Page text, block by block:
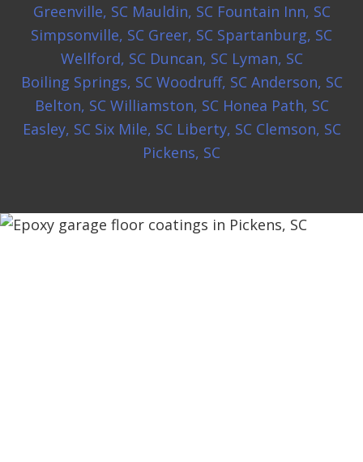
Greenville, SC Mauldin, SC Fountain Inn, SC
Simpsonville, SC Greer, SC Spartanburg, SC
Wellford, SC Duncan, SC Lyman, SC
Boiling Springs, SC Woodruff, SC Anderson, SC
Belton, SC Williamston, SC Honea Path, SC
Easley, SC Six Mile, SC Liberty, SC Clemson, SC
Pickens, SC